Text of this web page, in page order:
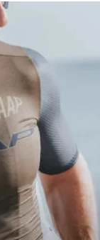
a Maap water bottle,
all on sale. Before
about an
next day’s loop the
that I returned to
pair, some more
enjoyable
who can also give
for places to
area, I
by.